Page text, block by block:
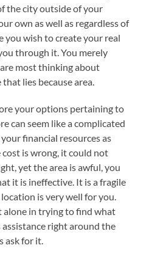
the city outside of your
own as well as regardless of
you wish to create your real
through it. You merely
most thinking about
lies because area.
your options pertaining to
can seem like a complicated
financial resources as
is wrong, it could not
yet the area is awful, you
it is ineffective. It is a fragile
is very well for you.
alone in trying to find what
right around the
ask for it.